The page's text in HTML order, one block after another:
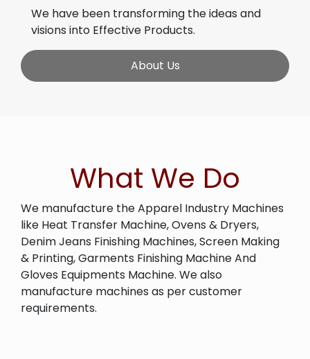
We have been transforming the ideas and
visions into Effective Products.
About Us
What We Do
We manufacture the Apparel Industry Machines
like Heat Transfer Machine, Ovens & Dryers,
Denim Jeans Finishing Machines, Screen Making
& Printing, Garments Finishing Machine And
Gloves Equipments Machine. We also
manufacture machines as per customer
requirements.